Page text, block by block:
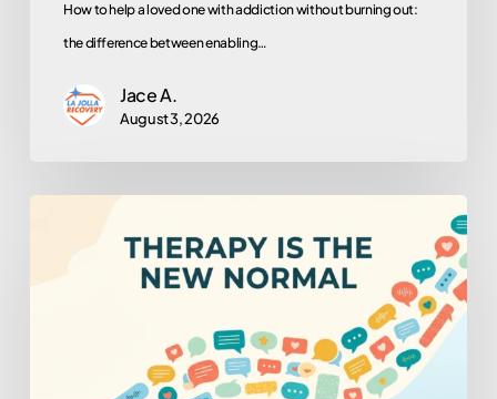
How to help a loved one with addiction without burning out:
the difference between enabling…
Jace A.
August 3, 2026